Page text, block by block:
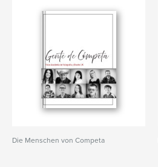
Die Menschen von Competa